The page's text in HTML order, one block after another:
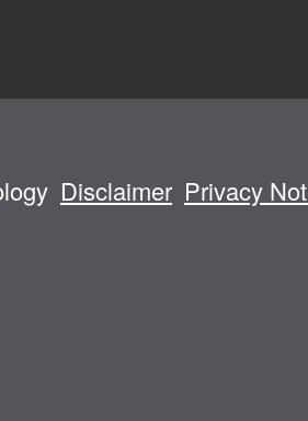
Disclaimer Privacy